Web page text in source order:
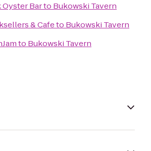
Oyster Barto Bukowski Tavern
& Cafeto Bukowski Tavern
to Bukowski Tavern